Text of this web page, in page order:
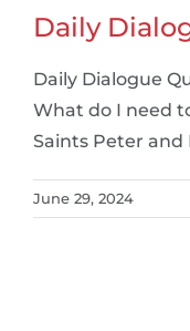
Daily
Daily Dialogue
What do I need
Saints Peter and
June 29, 2024